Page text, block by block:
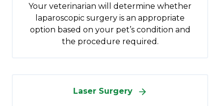
Your veterinarian will determine whether
laparoscopic surgery is an appropriate
option based on your pet’s condition and
the procedure required.
Laser Surgery